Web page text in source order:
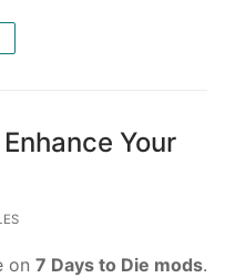
Your
on 7 Days to Die mods.